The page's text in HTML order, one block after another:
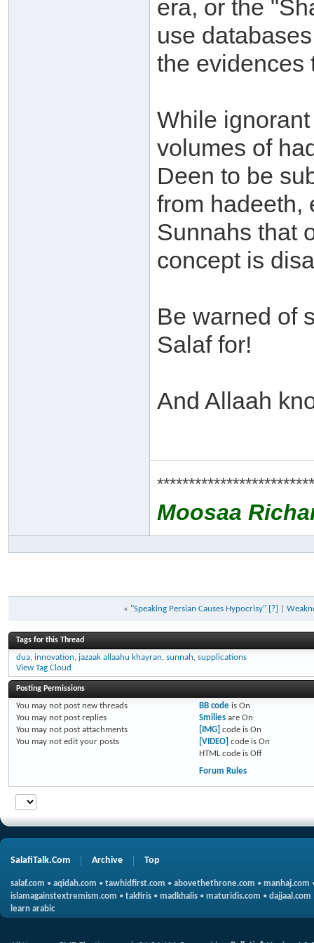
era, or the
use
the evidences
While
volumes of
Deen to be
from hadeeth,
Sunnahs that
concept is
Be warned of
Salaf for!
And Allaah
Moosaa
« "Speaking Persian Causes Hypocrisy" [?] |
Tags for this Thread
dua, innovation, jazaak allaahu khayran, sunnah, supplications
View Tag Cloud
Posting Permissions
You may not post new threads
You may not post replies
You may not post attachments
You may not edit your posts
BB codeis On
Smiliesare On
[IMG] code is On
[VIDEO] code is On
HTML code is Off
Forum Rules
SalafiTalk.Com Archive Top
salaf.com • aqidah.com • tawhidfirst.com • abovethethrone.com • manhaj.com
islamagainstextremism.com • takfiris • madkhalis • maturidis.com • dajjaal.com
learn arabic